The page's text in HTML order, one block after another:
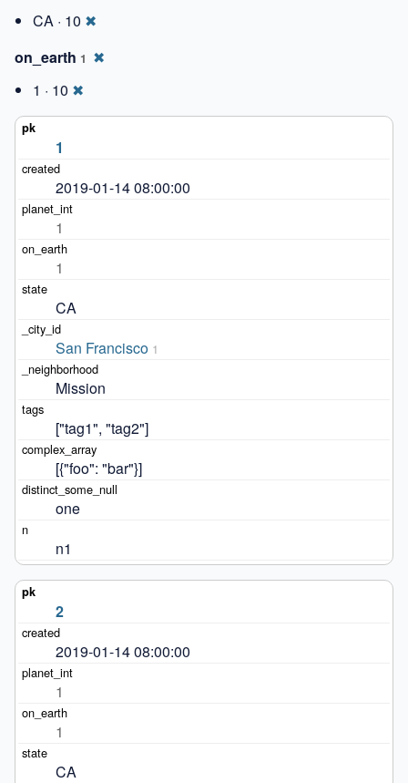
CA · 10 ✖
on_earth 1 ✖
1 · 10 ✖
1
2019-01-14 08:00:00
1
1
CA
San Francisco 1
Mission
["tag1", "tag2"]
[{"foo": "bar"}]
one
n1
2
2019-01-14 08:00:00
1
1
CA